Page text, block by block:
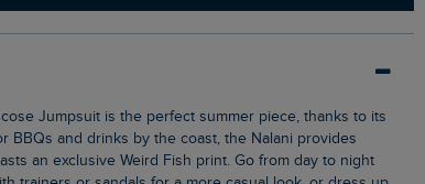
BBQs and drinks by the coast, the Nalani provides
an exclusive Weird Fish print. Go from day to night